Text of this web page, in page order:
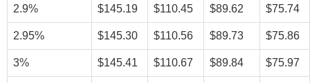
2.9% $145.19 $110.45 $89.62 $75.74
2.95% $145.30 $110.56 $89.73 $75.86
3% $145.41 $110.67 $89.84 $75.97